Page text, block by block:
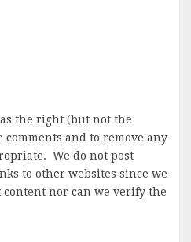
the right (but not the
and to remove any
We do not post
to other websites since we
nor can we verify the